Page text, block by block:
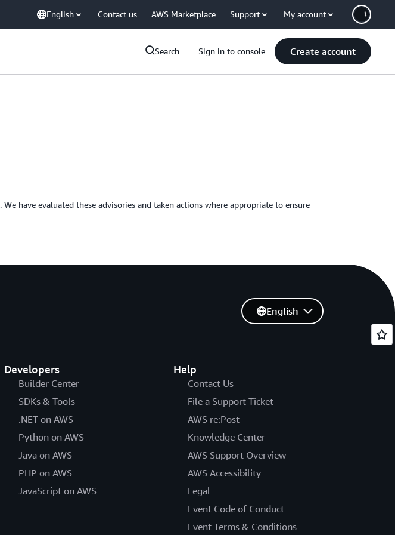
English Contact us AWS Marketplace Support My account
Search Sign in to console Create account
. We have evaluated these advisories and taken actions where appropriate to ensure
Developers
Builder Center
SDKs & Tools
.NET on AWS
Python on AWS
Java on AWS
PHP on AWS
JavaScript on AWS
Help
Contact Us
File a Support Ticket
AWS re:Post
Knowledge Center
AWS Support Overview
AWS Accessibility
Legal
Event Code of Conduct
Event Terms & Conditions
English